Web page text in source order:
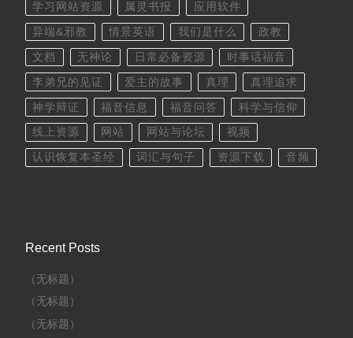
学习网站资源 属灵书报 应用软件
异端&邪教 情景英语 我们是什么 政教
文档 无神论 日常必备资源 时事话福音
李弟兄的见证 爱主的故事 真理 真理追求
神学辩证 福音信息 福音问答 科学与信仰
线上资源 网站 网站与论坛 视频
认识恢复本圣经 词汇与句子 资源下载 音频
Recent Posts
（无标题）
（无标题）
（无标题）